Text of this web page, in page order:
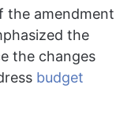
the amendment
the
the changes
budget